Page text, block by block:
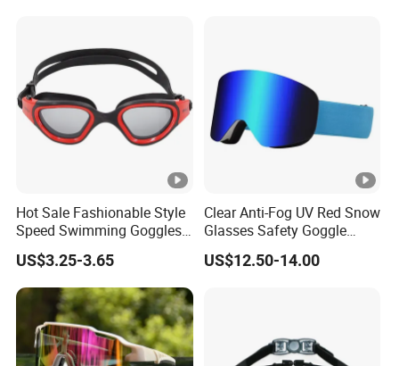
Hot Sale Fashionable Style
Speed Swimming Goggles
for Adults (CF-7201)
US$3.25-3.65
Clear Anti-Fog UV Red Snow
Glasses Safety Goggle
Locking Magnetic Lens Ski
Goggles
US$12.50-14.00